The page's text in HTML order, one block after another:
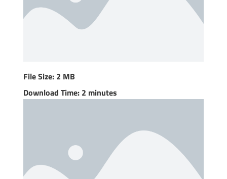
File Size: 2 MB
Download Time: 2 minutes